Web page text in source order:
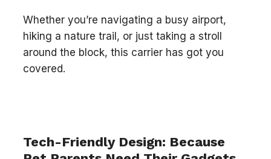
Whether you’re navigating a busy airport,
hiking a nature trail, or just taking a stroll
around the block, this carrier has got you
covered.
Tech-Friendly Design: Because